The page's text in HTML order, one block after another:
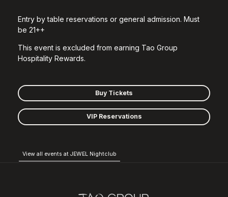
Entry by table reservations or general admission. Must
be 21++
This event is excluded from earning Tao Group
Hospitality Rewards.
Buy Tickets
VIP Reservations
View all events at JEWEL Nightclub